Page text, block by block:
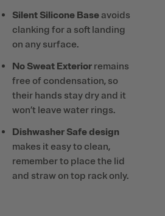
Silent Silicone Baseavoids
clanking for a soft landing
on any surface.
No Sweat Exterior remains
free of condensation, so
their hands stay dry and it
won’t leave water rings.
Dishwasher Safe design
makes it easy to clean,
remember to place the lid
and straw on top rack only.